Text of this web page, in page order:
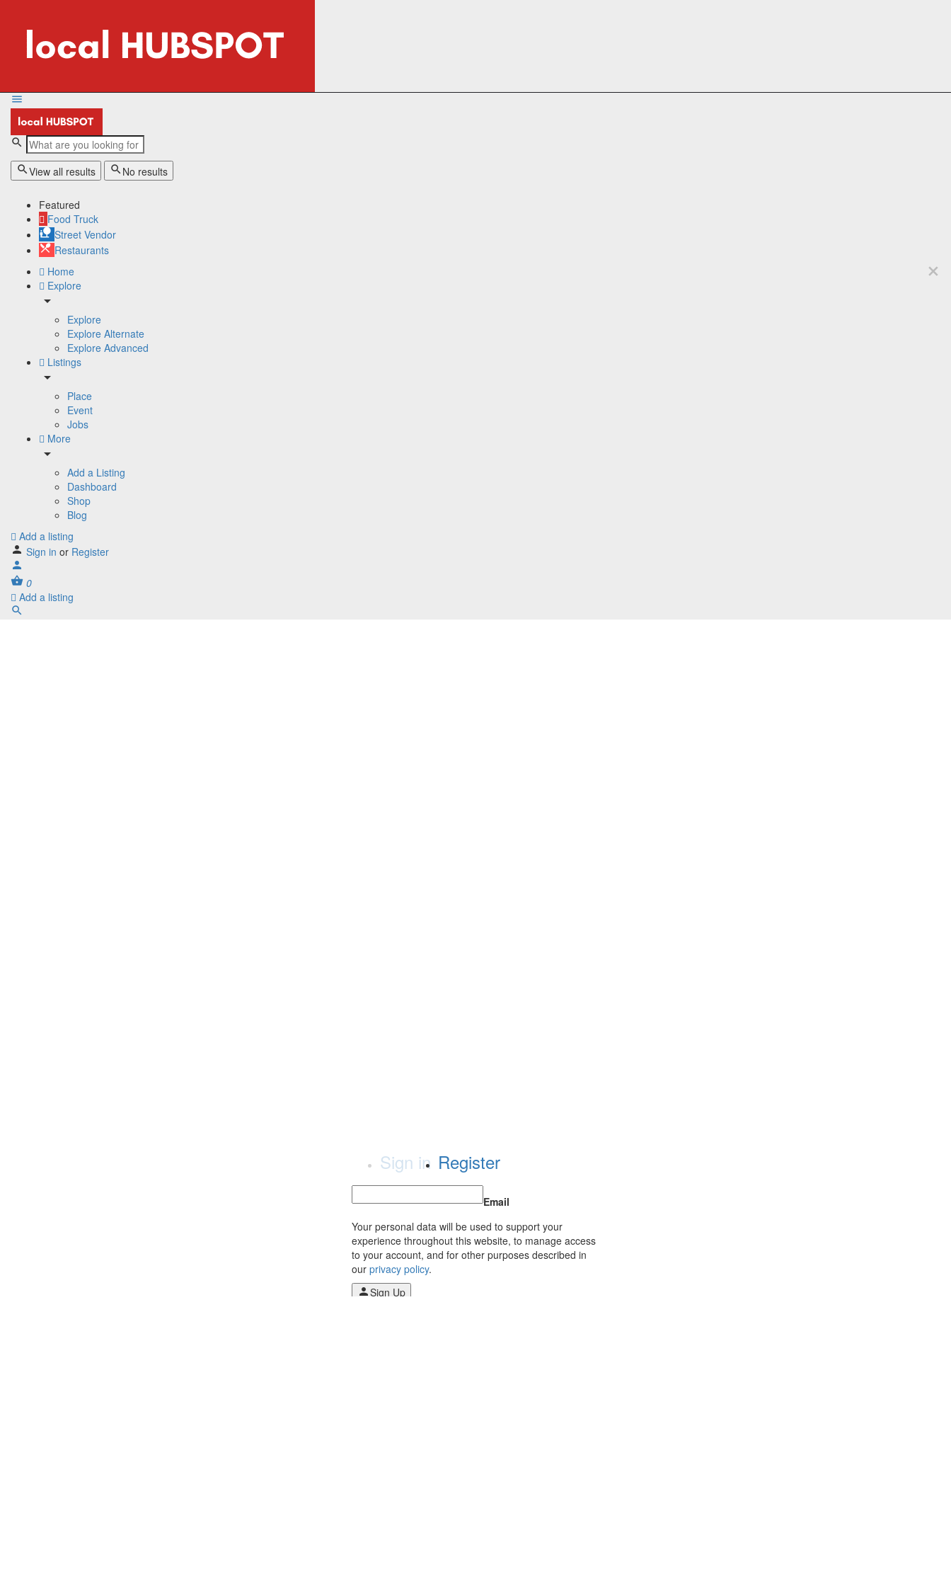
View all results No results
Featured
Food Truck
Street Vendor
Restaurants
Home
Explore
Explore
Explore Alternate
Explore Advanced
Listings
Place
Event
Jobs
More
Add a Listing
Dashboard
Shop
Blog
Add a listing
Sign in or Register
0
Add a listing
Sign in Register
Email
Your personal data will be used to support your
experience throughout this website, to manage access
to your account, and for other purposes described in
our privacy policy.
Sign Up